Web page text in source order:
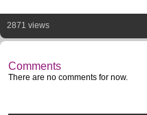
2871 views
Comments
There are no comments for now.